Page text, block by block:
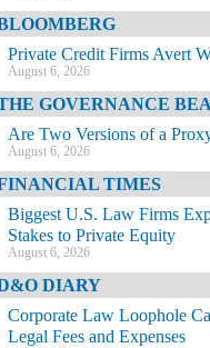
Private Credit Firms Avert
August 6, 2026
GOVERNANCE
Are Two Versions of a
August 6, 2026
TIMES
Biggest U.S. Law Firms
Stakes to Private Equity
August 6, 2026
DIARY
Corporate Law Loophole
Legal Fees and Expenses